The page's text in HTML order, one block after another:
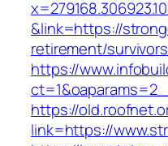
&link=https://
retirement/
https://
https://
link=https://